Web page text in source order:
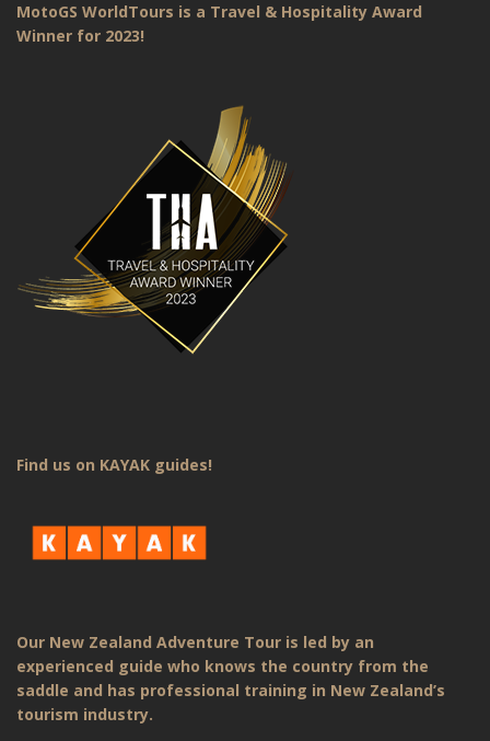
MotoGS WorldTours is a Travel & Hospitality Award
Winner for 2023!
Find us on KAYAK guides!
Our New Zealand Adventure Tour is led by an
experienced guide who knows the country from the
saddle and has professional training in New Zealand’s
tourism industry.